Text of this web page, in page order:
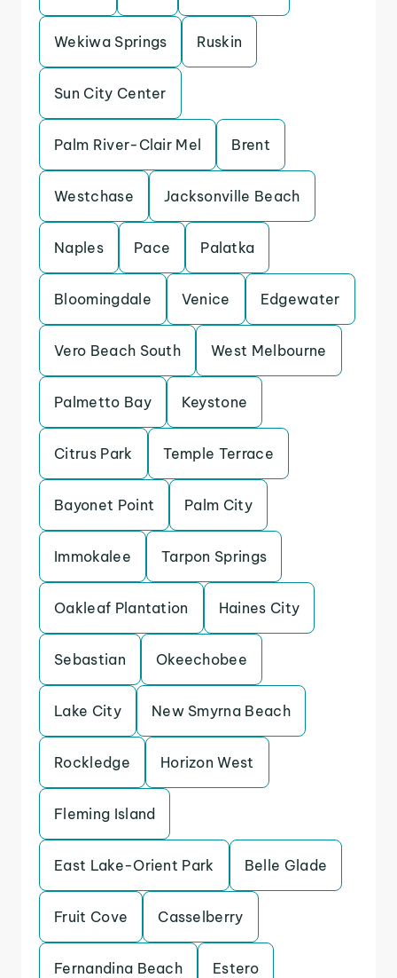
Wekiwa Springs Ruskin
Sun City Center
Palm River-Clair Mel Brent
Westchase Jacksonville Beach
Naples Pace Palatka
Bloomingdale Venice Edgewater
Vero Beach South West Melbourne
Palmetto Bay Keystone
Citrus Park Temple Terrace
Bayonet Point Palm City
Immokalee Tarpon Springs
Oakleaf Plantation Haines City
Sebastian Okeechobee
Lake City New Smyrna Beach
Rockledge Horizon West
Fleming Island
East Lake-Orient Park Belle Glade
Fruit Cove Casselberry
Fernandina Beach Estero